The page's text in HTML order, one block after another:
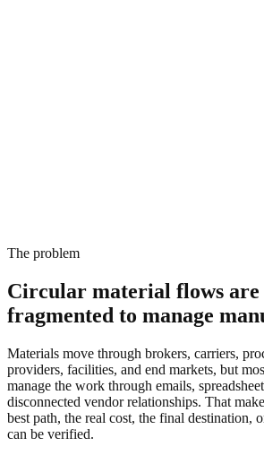
The problem
Circular material flows are
fragmented to manage
Materials move through brokers, carriers,
providers, facilities, and end markets, but
manage the work through emails,
disconnected vendor relationships. That
best path, the real cost, the final destination,
can be verified.